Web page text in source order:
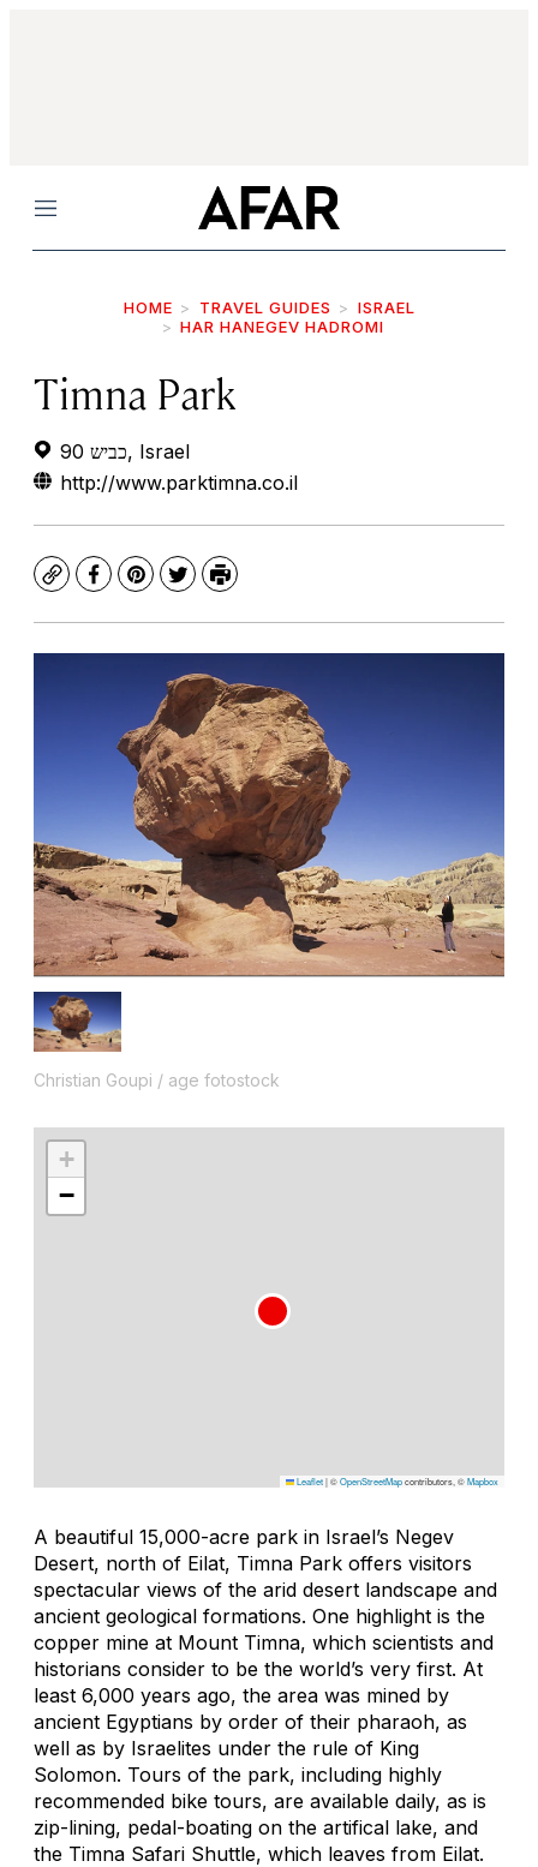
Menu
HOME TRAVEL GUIDES
ISRAEL
HAR HANEGEV HADROMI
Timna Park
כביש 90, Israel
http://www.parktimna.co.il
CopyFacebook
Pinterest
TwitterPrint
Christian Goupi / age fotostock
+
−
Leaflet|©OpenStreetMapcontributors, ©Mapbox
A beautiful 15,000-acre park in Israel’s Negev
Desert, north of Eilat, Timna Park offers visitors
spectacular views of the arid desert landscape and
ancient geological formations. One highlight is the
copper mine at Mount Timna, which scientists and
historians consider to be the world’s very first. At
least 6,000 years ago, the area was mined by
ancient Egyptians by order of their pharaoh, as
well as by Israelites under the rule of King
Solomon. Tours of the park, including highly
recommended bike tours, are available daily, as is
zip-lining, pedal-boating on the artifical lake, and
the Timna Safari Shuttle, which leaves from Eilat.